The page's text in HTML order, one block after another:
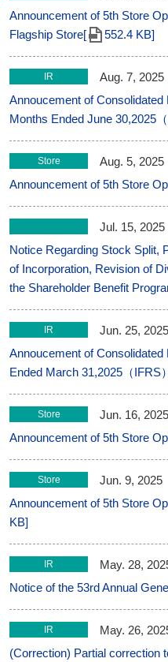
Announcement of 5th Store
Flagship Store[
552.4 KB]
IR
Aug. 7, 2025
Annoucement of
Months Ended June 30,2025
Store
Aug. 5, 2025
Announcement of 5th Store
Jul. 15, 2025
Notice Regarding Stock Split,
of Incorporation, Revision of
the Shareholder Benefit
IR
Jun. 25, 2025
Annoucement of
Ended March 31,2025（IFRS
Store
Jun. 16, 2025
Announcement of 5th Store
Store
Jun. 9, 2025
Announcement of 5th Store
KB]
IR
May. 28,
Notice of the 53rd Annual
IR
May. 26,
(Correction) Partial correction